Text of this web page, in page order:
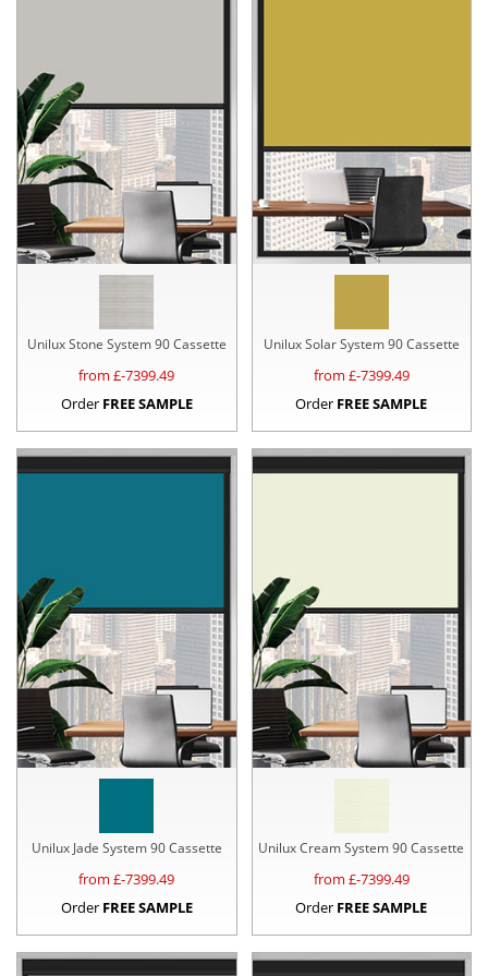
Unilux Stone System 90 Cassette
from £-7399.49
Order FREE SAMPLE
Unilux Solar System 90 Cassette
from £-7399.49
Order FREE SAMPLE
Unilux Jade System 90 Cassette
from £-7399.49
Order FREE SAMPLE
Unilux Cream System 90 Cassette
from £-7399.49
Order FREE SAMPLE